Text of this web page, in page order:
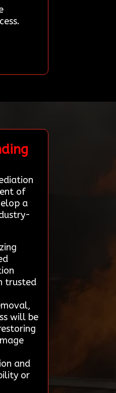
of
a
trusted
will be
and
or